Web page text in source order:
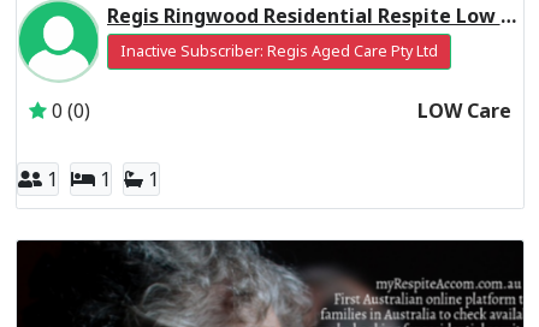
Regis Ringwood Residential Respite Low Care
Inactive Subscriber: Regis Aged Care Pty Ltd
0 (0) LOW Care
1 1 1